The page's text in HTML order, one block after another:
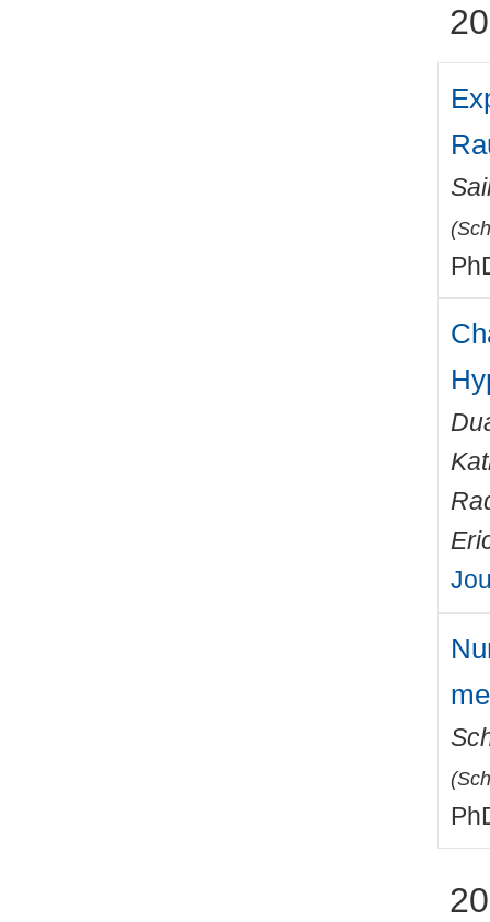
(
(